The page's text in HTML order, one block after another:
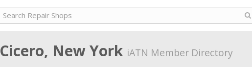
Cicero, New York iATN Member Directory